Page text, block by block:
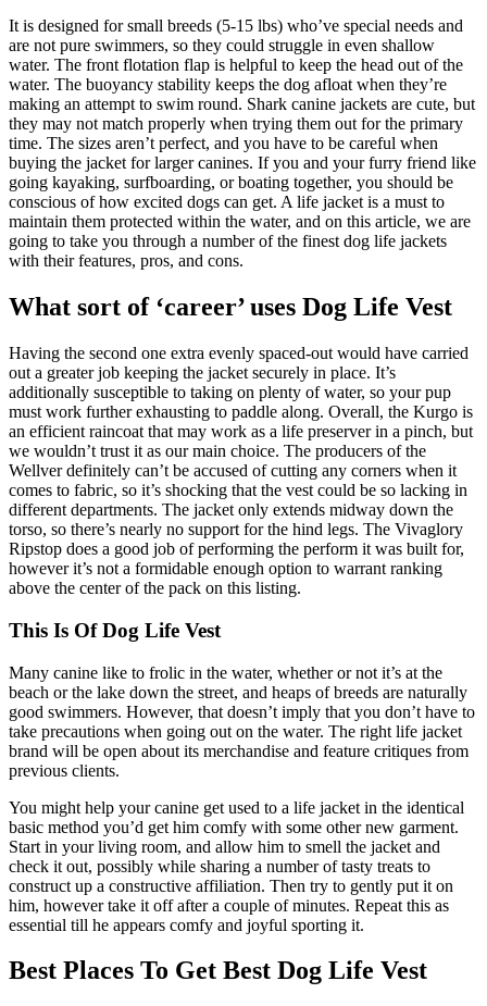
It is designed for small breeds (5-15 lbs) who’ve special needs and
are not pure swimmers, so they could struggle in even shallow
water. The front flotation flap is helpful to keep the head out of the
water. The buoyancy stability keeps the dog afloat when they’re
making an attempt to swim round. Shark canine jackets are cute, but
they may not match properly when trying them out for the primary
time. The sizes aren’t perfect, and you have to be careful when
buying the jacket for larger canines. If you and your furry friend like
going kayaking, surfboarding, or boating together, you should be
conscious of how excited dogs can get. A life jacket is a must to
maintain them protected within the water, and on this article, we are
going to take you through a number of the finest dog life jackets
with their features, pros, and cons.
What sort of ‘career’ uses Dog Life Vest
Having the second one extra evenly spaced-out would have carried
out a greater job keeping the jacket securely in place. It’s
additionally susceptible to taking on plenty of water, so your pup
must work further exhausting to paddle along. Overall, the Kurgo is
an efficient raincoat that may work as a life preserver in a pinch, but
we wouldn’t trust it as our main choice. The producers of the
Wellver definitely can’t be accused of cutting any corners when it
comes to fabric, so it’s shocking that the vest could be so lacking in
different departments. The jacket only extends midway down the
torso, so there’s nearly no support for the hind legs. The Vivaglory
Ripstop does a good job of performing the perform it was built for,
however it’s not a formidable enough option to warrant ranking
above the center of the pack on this listing.
This Is Of Dog Life Vest
Many canine like to frolic in the water, whether or not it’s at the
beach or the lake down the street, and heaps of breeds are naturally
good swimmers. However, that doesn’t imply that you don’t have to
take precautions when going out on the water. The right life jacket
brand will be open about its merchandise and feature critiques from
previous clients.
You might help your canine get used to a life jacket in the identical
basic method you’d get him comfy with some other new garment.
Start in your living room, and allow him to smell the jacket and
check it out, possibly while sharing a number of tasty treats to
construct up a constructive affiliation. Then try to gently put it on
him, however take it off after a couple of minutes. Repeat this as
essential till he appears comfy and joyful sporting it.
Best Places To Get Best Dog Life Vest